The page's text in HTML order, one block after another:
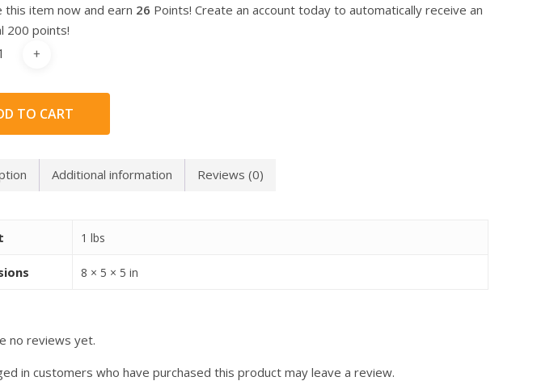
this item now and earn 26 Points! Create an account today to automatically receive an
200 points!
TO CART
Additional information Reviews (0)
1 lbs
8 × 5 × 5 in
no reviews yet.
in customers who have purchased this product may leave a review.